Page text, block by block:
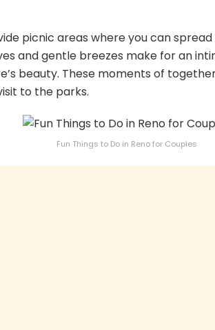
picnic areas where you can
and gentle breezes make for an
beauty. These moments of
to the parks.
Fun Things to Do in Reno for Couples